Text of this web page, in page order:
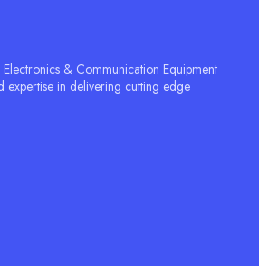
Electronics & Communication Equipment
expertise in delivering cutting edge